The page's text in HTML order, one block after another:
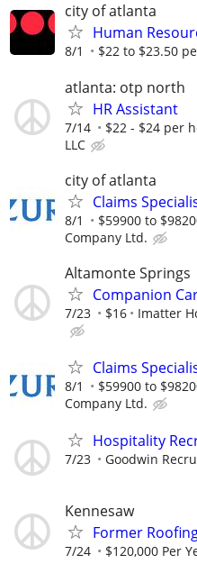
city of atlanta
Human
8/1 $22 to $23.50
atlanta: otp north
HR Assistant
7/14 $22 - $24 per
LLC
city of atlanta
Claims
8/1 $59900 to
Company Ltd.
Altamonte Springs
Companion
7/23 $16 Imatter
Claims
8/1 $59900 to
Company Ltd.
Hospitality
7/23 Goodwin
Kennesaw
Former
7/24 $120,000 Per